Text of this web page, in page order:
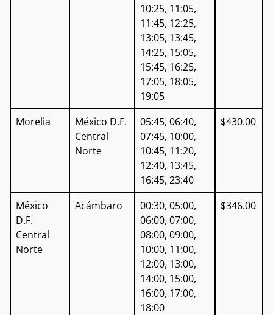
10:25, 11:05,
11:45, 12:25,
13:05, 13:45,
14:25, 15:05,
15:45, 16:25,
17:05, 18:05,
19:05
Morelia
México D.F.
Central
Norte
05:45, 06:40,
07:45, 10:00,
10:45, 11:20,
12:40, 13:45,
16:45, 23:40
$430.00
México
D.F.
Central
Norte
Acámbaro
00:30, 05:00,
06:00, 07:00,
08:00, 09:00,
10:00, 11:00,
12:00, 13:00,
14:00, 15:00,
16:00, 17:00,
18:00
$346.00